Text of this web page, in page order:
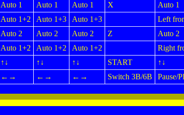
Auto 1 Auto 1 Auto 1 X
Auto 1
Auto 1+2 Auto 1+3 Auto 1+3
Left
Auto 2 Auto 2 Auto 2 Z
Auto 2
Auto 1+2 Auto 1+2 Auto 1+2
Right
↑↓ ↑↓ ↑↓ START
↑↓
←→ ←→ ←→ Switch 3B/6B Pause/